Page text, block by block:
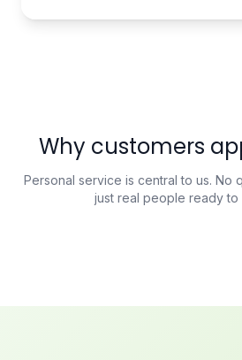
Why customers
Personal service is central to us.
just real people ready to